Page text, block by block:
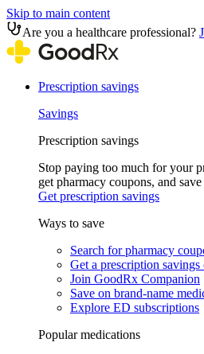
Skip to main content
Are you a healthcare professional?
Prescription savings
Savings
Prescription savings
Stop paying too much for your
get pharmacy coupons, and
Get prescription savings
Ways to save
Search for pharmacy
Get a prescription savings
Join GoodRx Companion
Save on brand-name
Explore ED subscriptions
Popular medications